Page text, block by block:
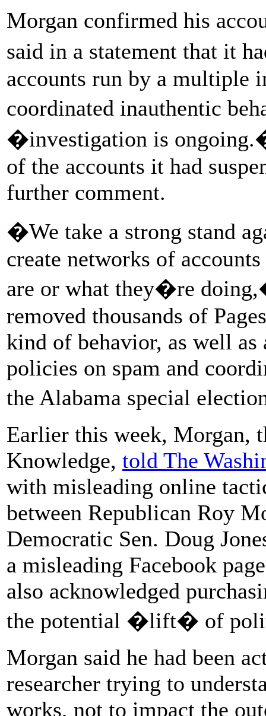
Morgan confirmed his
said in a statement that it
accounts run by a multiple
coordinated inauthentic
�investigation is
of the accounts it had
further comment.
�We take a strong stand
create networks of
are or what they�re
removed thousands of
kind of behavior, as well
policies on spam and
the Alabama special
Earlier this week, Morgan,
Knowledge, told The
with misleading online
between Republican Roy
Democratic Sen. Doug
a misleading Facebook
also acknowledged
the potential �lift� of
Morgan said he had been
researcher trying to
works, not to impact the